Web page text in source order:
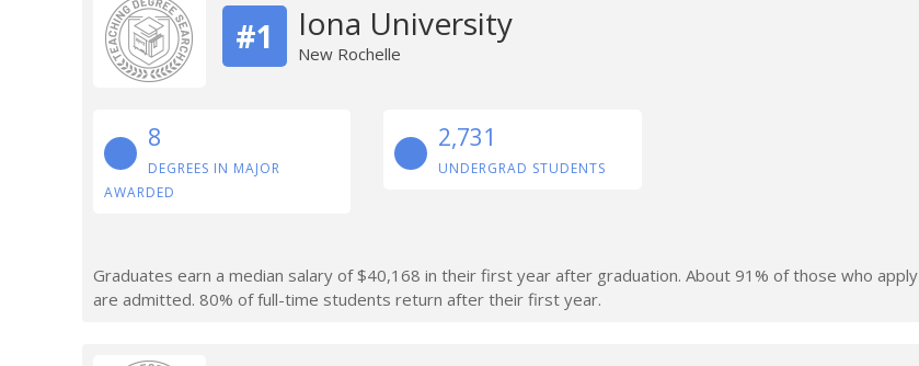
#1 Iona University
New Rochelle
8
DEGREES IN MAJOR
AWARDED
2,731
UNDERGRAD STUDENTS
Graduates earn a median salary of $40,168 in their first year after graduation. About 91% of those who apply
are admitted. 80% of full-time students return after their first year.